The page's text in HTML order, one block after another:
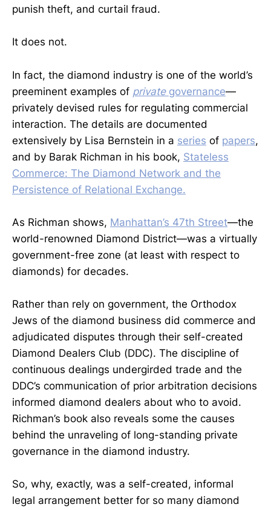
punish theft, and curtail fraud.
It does not.
In fact, the diamond industry is one of the world’s
preeminent examples of private governance—
privately devised rules for regulating commercial
interaction. The details are documented
extensively by Lisa Bernstein in a series of papers,
and by Barak Richman in his book, Stateless
Commerce: The Diamond Network and the
Persistence of Relational Exchange.
As Richman shows, Manhattan’s 47th Street—the
world-renowned Diamond District—was a virtually
government-free zone (at least with respect to
diamonds) for decades.
Rather than rely on government, the Orthodox
Jews of the diamond business did commerce and
adjudicated disputes through their self-created
Diamond Dealers Club (DDC). The discipline of
continuous dealings undergirded trade and the
DDC’s communication of prior arbitration decisions
informed diamond dealers about who to avoid.
Richman’s book also reveals some the causes
behind the unraveling of long-standing private
governance in the diamond industry.
So, why, exactly, was a self-created, informal
legal arrangement better for so many diamond